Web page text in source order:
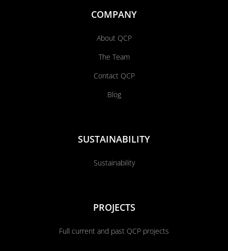
COMPANY
About QCP
The Team
Contact QCP
Blog
SUSTAINABILITY
Sustainability
PROJECTS
Full current and past QCP projects